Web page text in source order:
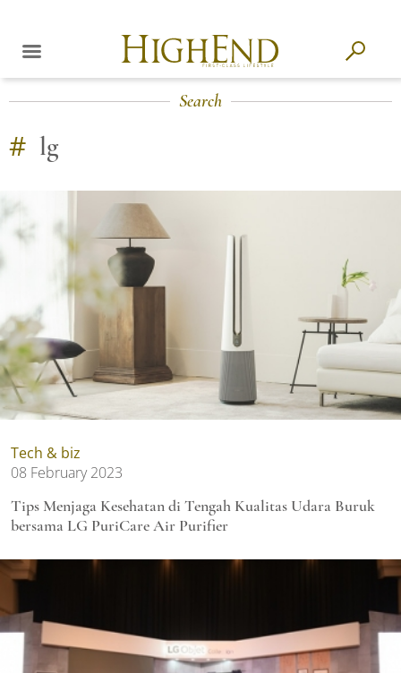
Search
# lg
Tech & biz
08 February 2023
Tips Menjaga Kesehatan di Tengah Kualitas Udara Buruk
bersama LG PuriCare Air Purifier